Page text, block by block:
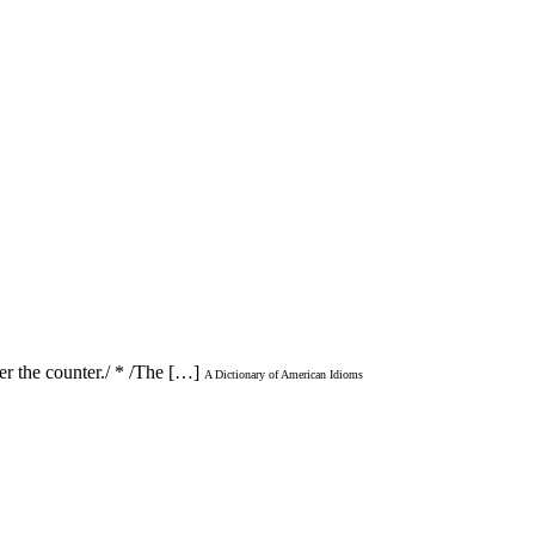
the counter./ * /The […] A Dictionary of American Idioms